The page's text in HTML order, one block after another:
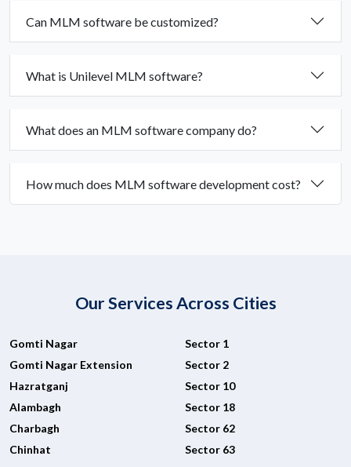
Can MLM software be customized?
What is Unilevel MLM software?
What does an MLM software company do?
How much does MLM software development cost?
Our Services Across Cities
Gomti Nagar
Gomti Nagar Extension
Hazratganj
Alambagh
Charbagh
Chinhat
Sector 1
Sector 2
Sector 10
Sector 18
Sector 62
Sector 63